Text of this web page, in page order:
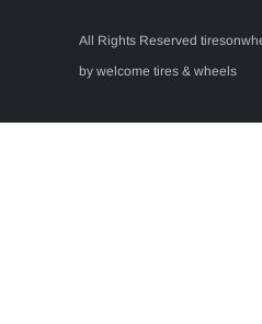
All Rights Reserved
by welcome tires & wheels